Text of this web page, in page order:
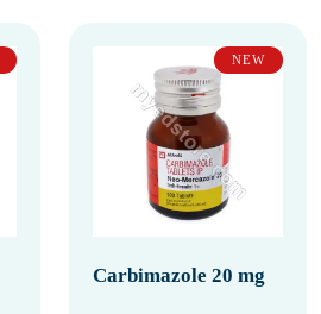
NEW
Carbimazole 20 mg